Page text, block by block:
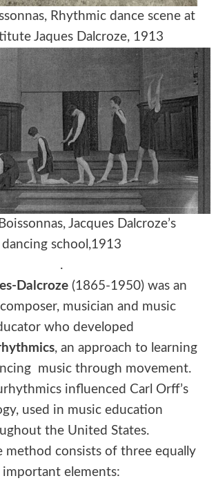
Rhythmic dance scene at
Jaques Dalcroze, 1913
Jacques Dalcroze’s
dancing school,1913
.
Dalcroze(1865-1950) was an
musician and music
who developed
, an approach to learning
music through movement.
influenced Carl Orff’s
used in music education
the United States.
method consists of three equally
important elements: